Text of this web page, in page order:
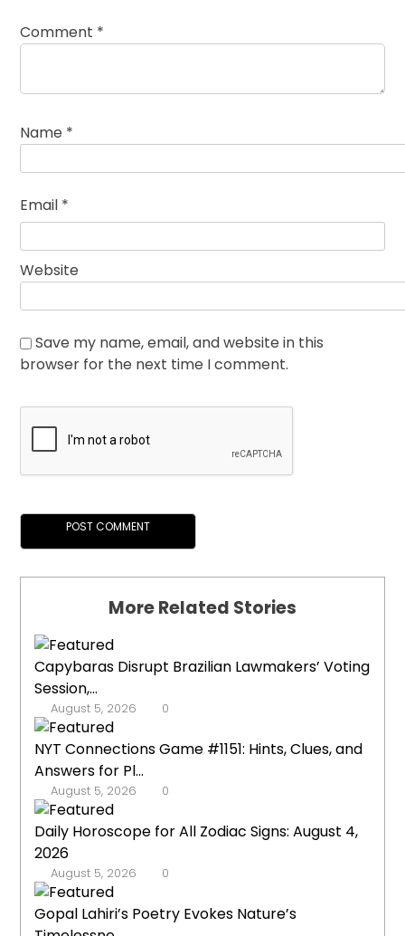
Comment *
Name *
Email *
Website
Save my name, email, and website in this
browser for the next time I comment.
More Related Stories
Capybaras Disrupt Brazilian Lawmakers’ Voting
Session,...
August 5, 2026 0
NYT Connections Game #1151: Hints, Clues, and
Answers for Pl...
August 5, 2026 0
Daily Horoscope for All Zodiac Signs: August 4,
2026
August 5, 2026 0
Gopal Lahiri’s Poetry Evokes Nature’s